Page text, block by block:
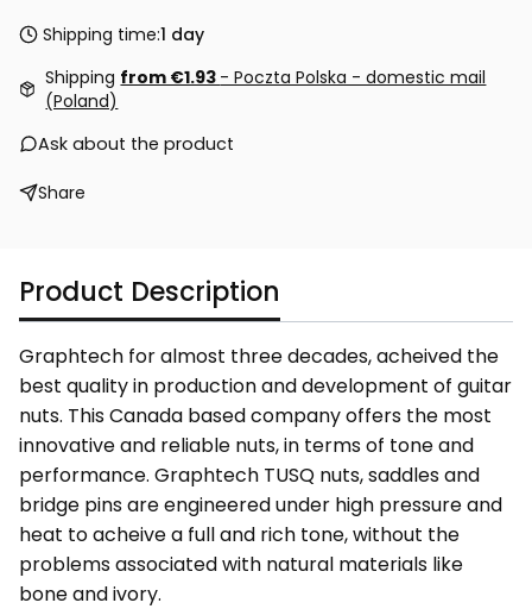
Shipping time:1 day
Shipping from €1.93 - Poczta Polska - domestic mail
(Poland)
Ask about the product
Share
Product Description
Graphtech for almost three decades, acheived the
best quality in production and development of guitar
nuts. This Canada based company offers the most
innovative and reliable nuts, in terms of tone and
performance. Graphtech TUSQ nuts, saddles and
bridge pins are engineered under high pressure and
heat to acheive a full and rich tone, without the
problems associated with natural materials like
bone and ivory.